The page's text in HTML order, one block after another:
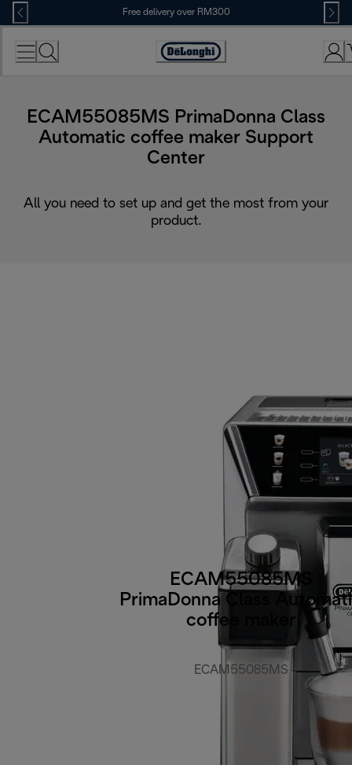
Skip
to
Content
Free delivery over RM300
ECAM55085MS PrimaDonna Class
Automatic coffee maker Support
Center
All you need to set up and get the most from your
product.
ECAM55085MS
PrimaDonna Class
coffee maker
ECAM55085MS